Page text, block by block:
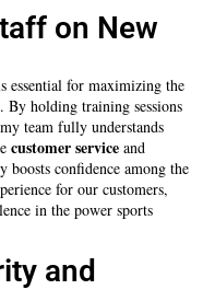
on New
essential for maximizing the
By holding training sessions
team fully understands
customer service and
boosts confidence among the
for our customers,
in the power sports
and